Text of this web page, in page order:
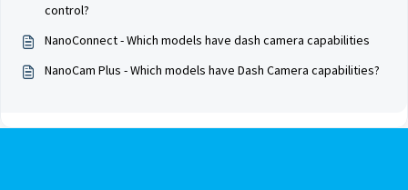
control?
NanoConnect - Which models have dash camera capabilities
NanoCam Plus - Which models have Dash Camera capabilities?